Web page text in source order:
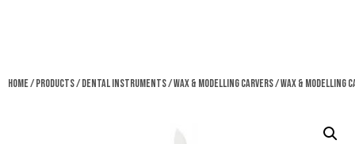
Home/Products/Dental Instruments/Wax & Modelling Carvers/ Wax & Modelling